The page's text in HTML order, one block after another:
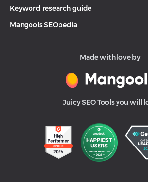
Keyword research guide
Mangools SEOpedia
Made with love by
Juicy SEO Tools you will